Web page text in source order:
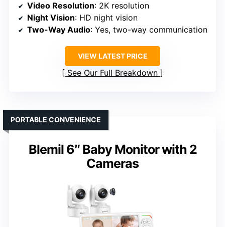
Video Resolution: 2K resolution
Night Vision: HD night vision
Two-Way Audio: Yes, two-way communication
VIEW LATEST PRICE
See Our Full Breakdown
Blemil 6″ Baby Monitor with 2
Cameras
PORTABLE CONVENIENCE